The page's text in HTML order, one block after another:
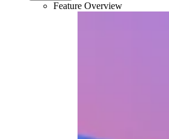
Feature Overview